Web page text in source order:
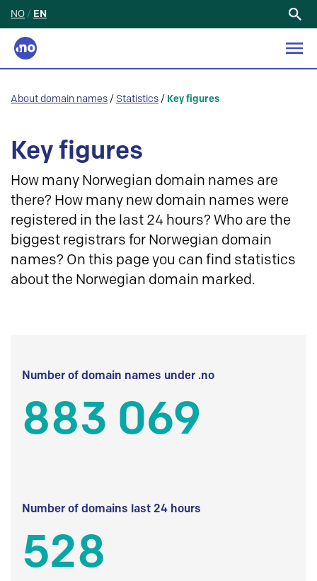
NO / EN
About domain names / Statistics / Key figures
Key figures
How many Norwegian domain names are
there? How many new domain names were
registered in the last 24 hours? Who are the
biggest registrars for Norwegian domain
names? On this page you can find statistics
about the Norwegian domain marked.
Number of domain names under .no
883 069
Number of domains last 24 hours
528